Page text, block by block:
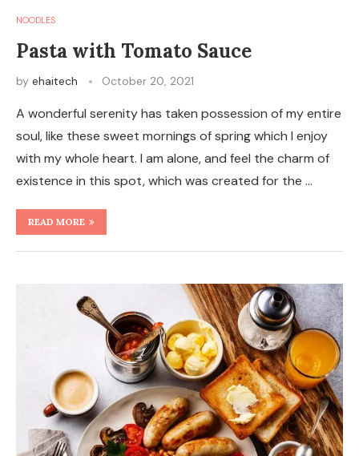
NOODLES
Pasta with Tomato Sauce
by ehaitech October 20, 2021
A wonderful serenity has taken possession of my entire
soul, like these sweet mornings of spring which I enjoy
with my whole heart. I am alone, and feel the charm of
existence in this spot, which was created for the …
READ MORE